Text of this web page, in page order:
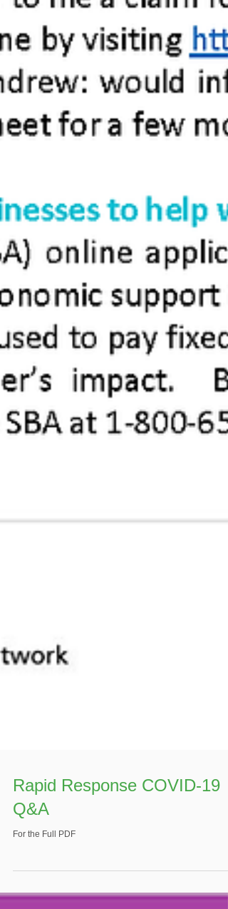
Rapid Response COVID-19
Q&A
For the Full PDF